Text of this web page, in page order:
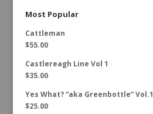
Most Popular
Cattleman
$55.00
Castlereagh Line Vol 1
$35.00
Yes What? “aka Greenbottle” Vol.1
$25.00